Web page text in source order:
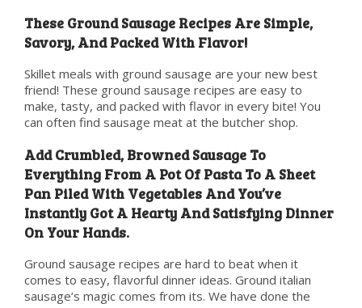
These Ground Sausage Recipes Are Simple,
Savory, And Packed With Flavor!
Skillet meals with ground sausage are your new best
friend! These ground sausage recipes are easy to
make, tasty, and packed with flavor in every bite! You
can often find sausage meat at the butcher shop.
Add Crumbled, Browned Sausage To
Everything From A Pot Of Pasta To A Sheet
Pan Piled With Vegetables And You’ve
Instantly Got A Hearty And Satisfying Dinner
On Your Hands.
Ground sausage recipes are hard to beat when it
comes to easy, flavorful dinner ideas. Ground italian
sausage’s magic comes from its. We have done the